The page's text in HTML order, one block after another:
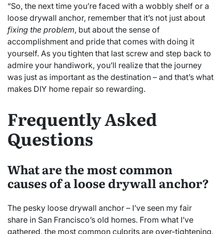
“So, the next time you’re faced with a wobbly shelf or a
loose drywall anchor, remember that it’s not just about
fixing the problem, but about the sense of
accomplishment and pride that comes with doing it
yourself. As you tighten that last screw and step back to
admire your handiwork, you’ll realize that the journey
was just as important as the destination – and that’s what
makes DIY home repair so rewarding.
Frequently Asked
Questions
What are the most common
causes of a loose drywall anchor?
The pesky loose drywall anchor – I’ve seen my fair
share in San Francisco’s old homes. From what I’ve
gathered, the most common culprits are over-tightening,